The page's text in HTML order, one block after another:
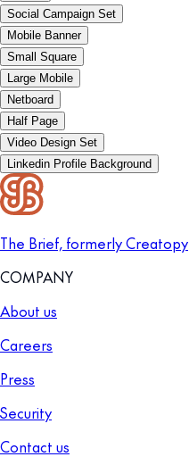
Social Campaign Set
Mobile Banner
Small Square
Large Mobile
Netboard
Half Page
Video Design Set
Linkedin Profile Background
The Brief, formerly Creatopy
COMPANY
About us
Careers
Press
Security
Contact us